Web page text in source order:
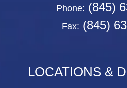
Phone: (845)
Fax: (845)
LOCATIONS &